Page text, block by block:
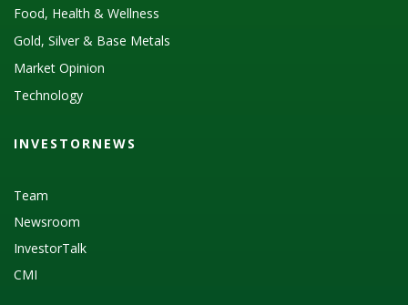
Food, Health & Wellness
Gold, Silver & Base Metals
Market Opinion
Technology
INVESTORNEWS
Team
Newsroom
InvestorTalk
CMI